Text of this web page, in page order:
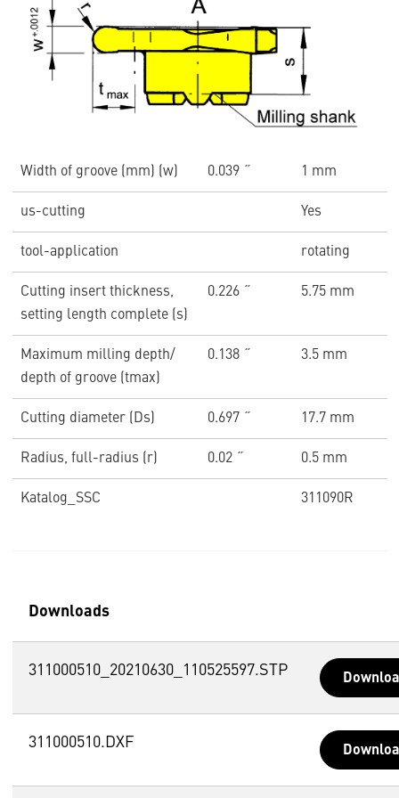
Width of groove (mm) (w) 0.039 ˝ 1 mm
us-cutting Yes
tool-application rotating
Cutting insert thickness,
setting length complete (s)
0.226 ˝ 5.75 mm
Maximum milling depth/
depth of groove (tmax)
0.138 ˝ 3.5 mm
Cutting diameter (Ds) 0.697 ˝ 17.7 mm
Radius, full-radius (r) 0.02 ˝ 0.5 mm
Katalog_SSC 311090R
Downloads
311000510_20210630_110525597.STP
311000510.DXF